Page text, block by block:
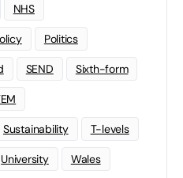
NHS
Politics
SEND Sixth-form
Sustainability T-levels
University Wales